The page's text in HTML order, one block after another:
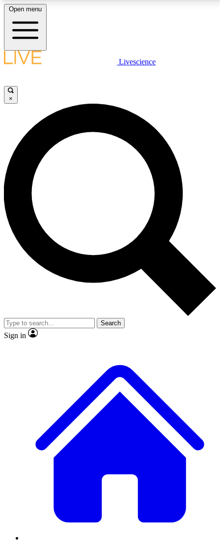
LIVE SCIENCE PLUS
JOIN FREE
LIVE SCIENCE PRO
Unlimited access to our exclusive features, expert analysis and in-depth
interviews, all ad-free
No ads, ever
Exclusive, original
reporting
video
Member-only features
Open menu
Livescience
×
Search
Sign in